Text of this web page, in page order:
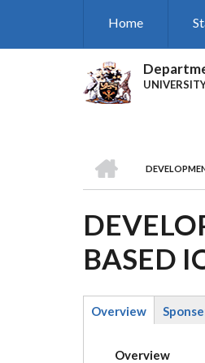
Home
BASED
Overview
Overview